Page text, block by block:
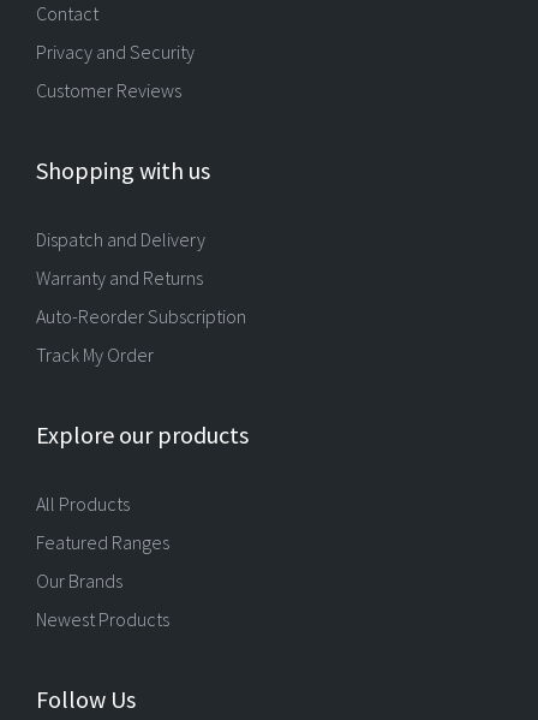
Contact
Privacy and Security
Customer Reviews
Shopping with us
Dispatch and Delivery
Warranty and Returns
Auto-Reorder Subscription
Track My Order
Explore our products
All Products
Featured Ranges
Our Brands
Newest Products
Follow Us